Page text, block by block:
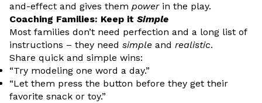
and-effect and gives them powerin the play.
Coaching Families: Keep it Simple
Most families don’t need perfection and a long list of
instructions – they need simple and realistic.
Share quick and simple wins:
“Try modeling one word a day.”
“Let them press the button before they get their
favorite snack or toy.”